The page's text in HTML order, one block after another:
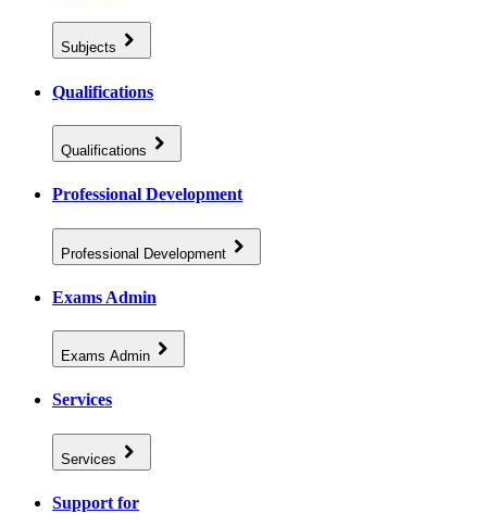
Subjects
Qualifications
Qualifications
Professional Development
Professional Development
Exams Admin
Exams Admin
Services
Services
Support for